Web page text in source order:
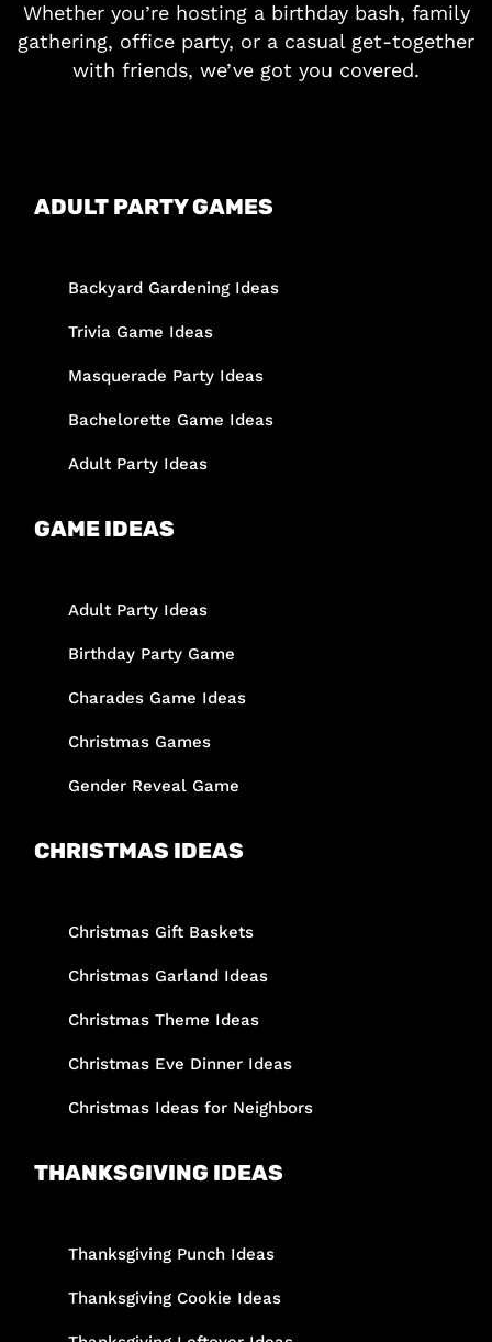
Whether you’re hosting a birthday bash, family
gathering, office party, or a casual get-together
with friends, we’ve got you covered.
ADULT PARTY GAMES
Backyard Gardening Ideas
Trivia Game Ideas
Masquerade Party Ideas
Bachelorette Game Ideas
Adult Party Ideas
GAME IDEAS
Adult Party Ideas
Birthday Party Game
Charades Game Ideas
Christmas Games
Gender Reveal Game
CHRISTMAS IDEAS
Christmas Gift Baskets
Christmas Garland Ideas
Christmas Theme Ideas
Christmas Eve Dinner Ideas
Christmas Ideas for Neighbors
THANKSGIVING IDEAS
Thanksgiving Punch Ideas
Thanksgiving Cookie Ideas